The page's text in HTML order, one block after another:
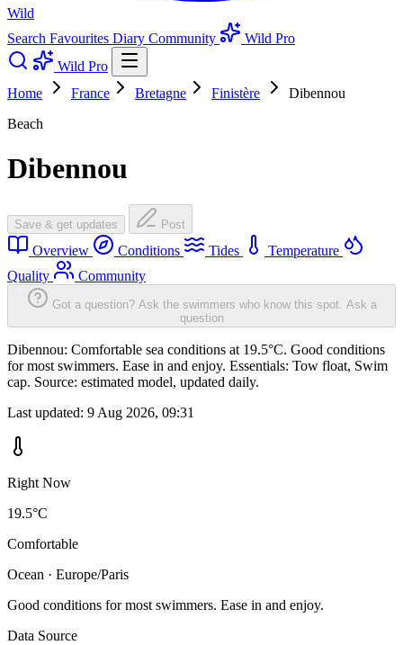
Wild
Search Favourites Diary Community
Wild Pro
Wild Pro
Home
France Bretagne Finistère
Dibennou
Beach
Dibennou
Save & get updates Post
Overview Conditions Tides
Temperature
Quality
Community
Got a question? Ask the swimmers who know this spot. Ask a
question
Dibennou: Comfortable sea conditions at 19.5°C. Good conditions
for most swimmers. Ease in and enjoy. Essentials: Tow float, Swim
cap. Source: estimated model, updated daily.
Last updated: 9 Aug 2026, 09:31
Right Now
19.5°C
Comfortable
Ocean · Europe/Paris
Good conditions for most swimmers. Ease in and enjoy.
Data Source